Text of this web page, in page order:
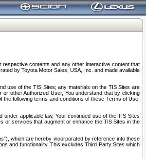
contents and any other interactive content that
by Toyota Motor Sales, USA, Inc. and made available
use of the TIS Sites; any materials on the TIS Sites are
other Authorized User, You understand that by clicking
following terms and conditions of these Terms of Use,
applicable law, Your continued use of the TIS Sites
or services that augment or enhance the TIS Sites in the
which are hereby incorporated by reference into these
and functionality. This excludes Third Party Sites which